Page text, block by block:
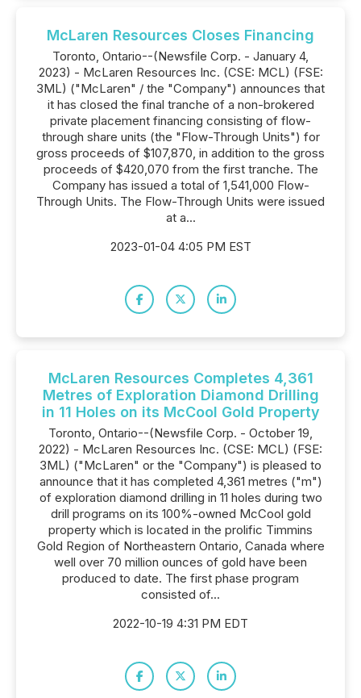
McLaren Resources Closes Financing
Toronto, Ontario--(Newsfile Corp. - January 4,
2023) - McLaren Resources Inc. (CSE: MCL) (FSE:
3ML) ("McLaren" / the "Company") announces that
it has closed the final tranche of a non-brokered
private placement financing consisting of flow-
through share units (the "Flow-Through Units") for
gross proceeds of $107,870, in addition to the gross
proceeds of $420,070 from the first tranche. The
Company has issued a total of 1,541,000 Flow-
Through Units. The Flow-Through Units were issued
at a...
2023-01-04 4:05 PM EST
McLaren Resources Completes 4,361
Metres of Exploration Diamond Drilling
in 11 Holes on its McCool Gold Property
Toronto, Ontario--(Newsfile Corp. - October 19,
2022) - McLaren Resources Inc. (CSE: MCL) (FSE:
3ML) ("McLaren" or the "Company") is pleased to
announce that it has completed 4,361 metres ("m")
of exploration diamond drilling in 11 holes during two
drill programs on its 100%-owned McCool gold
property which is located in the prolific Timmins
Gold Region of Northeastern Ontario, Canada where
well over 70 million ounces of gold have been
produced to date. The first phase program
consisted of...
2022-10-19 4:31 PM EDT